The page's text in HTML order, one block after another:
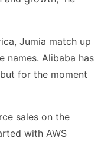
Jumia match up
names. Alibaba has
for the moment
sales on the
with AWS